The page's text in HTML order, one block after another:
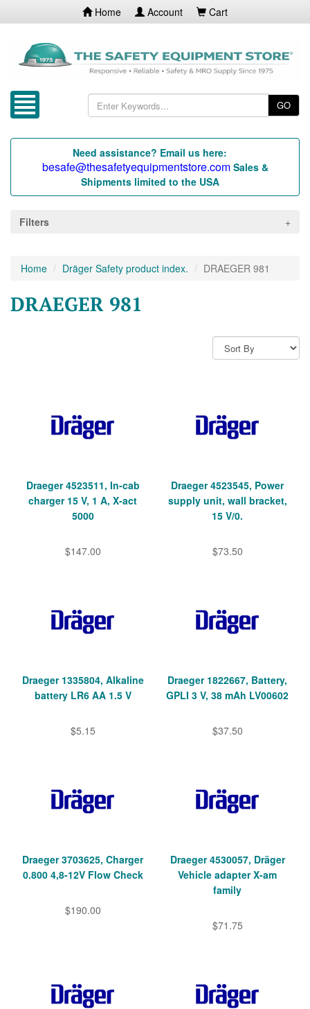
Home Account Cart
GO
Need assistance? Email us here:
besafe@thesafetyequipmentstore.com Sales &
Shipments limited to the USA
Filters
Home Dräger Safety product index. DRAEGER 981
DRAEGER 981
Draeger 4523511, In-cab
charger 15 V, 1 A, X-act
5000
$147.00
Draeger 4523545, Power
supply unit, wall bracket,
15 V/0.
$73.50
Draeger 1335804, Alkaline
battery LR6 AA 1.5 V
$5.15
Draeger 1822667, Battery,
GPLI 3 V, 38 mAh LV00602
$37.50
Draeger 3703625, Charger
0.800 4,8-12V Flow Check
$190.00
Draeger 4530057, Dräger
Vehicle adapter X-am
family
$71.75